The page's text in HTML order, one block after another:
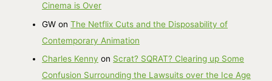
Cinema is Over
GW onThe Netflix Cuts and the Disposability of
Contemporary Animation
Charles Kenny on Scrat? SQRAT? Clearing up Some
Confusion Surrounding the Lawsuits over the Ice Age